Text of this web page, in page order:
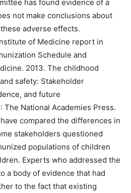
has found evidence of a
not make conclusions about
adverse effects.
of Medicine report in
Schedule and
2013. The childhood
safety: Stakeholder
and future
The National Academies Press.
compared the differences in
stakeholders questioned
populations of children
Experts who addressed the
a body of evidence that had
to the fact that existing